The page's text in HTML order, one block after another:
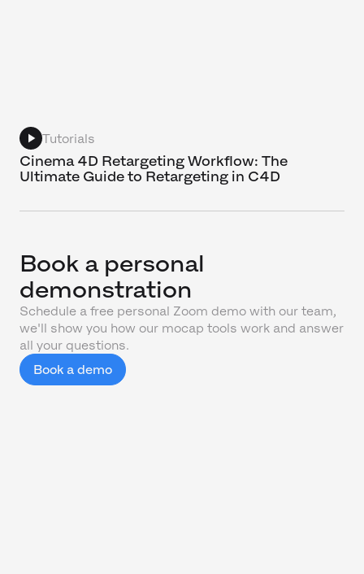
Tutorials
Cinema 4D Retargeting Workflow: The
Ultimate Guide to Retargeting in C4D
Book a personal
demonstration
Schedule a free personal Zoom demo with our team,
we'll show you how our mocap tools work and answer
all your questions.
Book a demo